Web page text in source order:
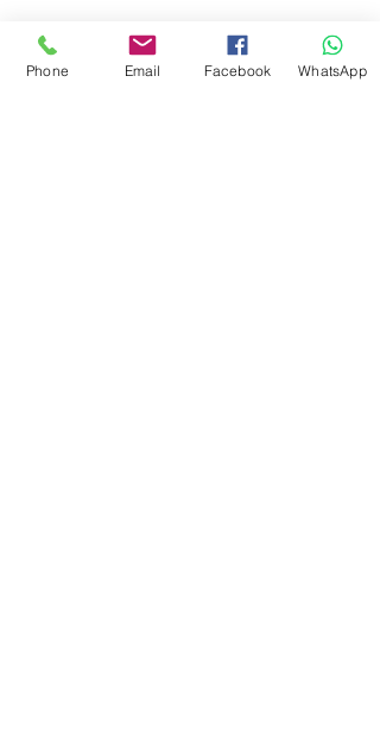
0878 2657 7706
Phone Email Facebook WhatsApp